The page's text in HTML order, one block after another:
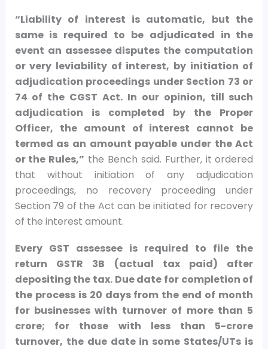
“Liability of interest is automatic, but the
same is required to be adjudicated in the
event an assessee disputes the computation
or very leviability of interest, by initiation of
adjudication proceedings under Section 73 or
74 of the CGST Act. In our opinion, till such
adjudication is completed by the Proper
Officer, the amount of interest cannot be
termed as an amount payable under the Act
or the Rules,” the Bench said. Further, it ordered
that without initiation of any adjudication
proceedings, no recovery proceeding under
Section 79 of the Act can be initiated for recovery
of the interest amount.
Every GST assessee is required to file the
return GSTR 3B (actual tax paid) after
depositing the tax. Due date for completion of
the process is 20 days from the end of month
for businesses with turnover of more than 5
crore; for those with less than 5-crore
turnover, the due date in some States/UTs is